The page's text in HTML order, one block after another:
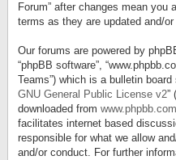
Forum” after changes mean you
terms as they are updated and/or
Our forums are powered by
“phpBB software”,
Teams”) which is a bulletin
GNU General Public License v2”
downloaded from www.phpbb.com
facilitates internet based
responsible for what we allow
and/or conduct. For further